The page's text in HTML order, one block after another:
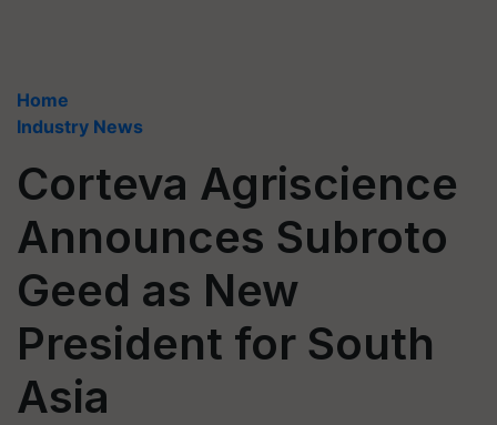
Home
Industry News
Corteva Agriscience
Announces Subroto
Geed as New
President for South
Asia